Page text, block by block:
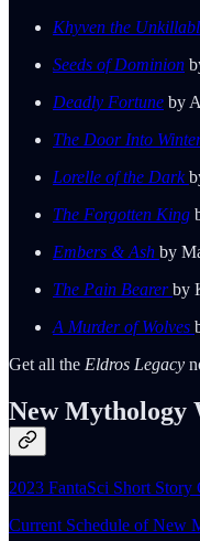
Khyven the
Seeds of Dominion
Deadly Fortune by
The Door Into
Lorelle of the Dark
The Forgotten King
Embers & Ash by
The Pain Bearerby
A Murder of Wolves
Get all the Eldros Legacy
New Mythology
2023 FantaSci Short Story
Current Schedule of New